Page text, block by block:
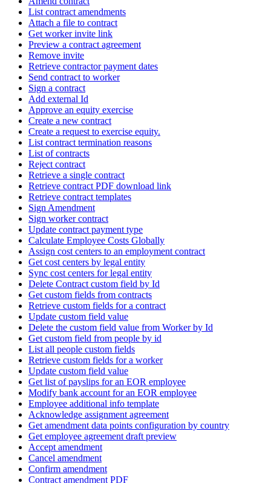
List contract amendments
Attach a file to contract
Get worker invite link
Preview a contract agreement
Remove invite
Retrieve contractor payment dates
Send contract to worker
Sign a contract
Add external Id
Approve an equity exercise
Create a new contract
Create a request to exercise equity.
List contract termination reasons
List of contracts
Reject contract
Retrieve a single contract
Retrieve contract PDF download link
Retrieve contract templates
Sign Amendment
Sign worker contract
Update contract payment type
Calculate Employee Costs Globally
Assign cost centers to an employment contract
Get cost centers by legal entity
Sync cost centers for legal entity
Delete Contract custom field by Id
Get custom fields from contracts
Retrieve custom fields for a contract
Update custom field value
Delete the custom field value from Worker by Id
Get custom field from people by id
List all people custom fields
Retrieve custom fields for a worker
Update custom field value
Get list of payslips for an EOR employee
Modify bank account for an EOR employee
Employee additional info template
Acknowledge assignment agreement
Get amendment data points configuration by country
Get employee agreement draft preview
Accept amendment
Cancel amendment
Confirm amendment
Contract amendment PDF